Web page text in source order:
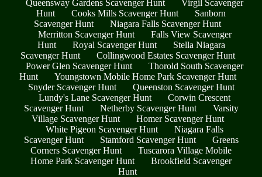
Queensway Gardens Scavenger Hunt
Virgil Scavenger
Hunt
Cooks Mills Scavenger Hunt
Sanborn
Scavenger Hunt
Niagara Falls Scavenger Hunt
Merritton Scavenger Hunt
Falls View Scavenger
Hunt
Royal Scavenger Hunt
Stella Niagara
Scavenger Hunt
Collingwood Estates Scavenger Hunt
Power Glen Scavenger Hunt
Thorold South Scavenger
Hunt
Youngstown Mobile Home Park Scavenger Hunt
Snyder Scavenger Hunt
Queenston Scavenger Hunt
Lundy's Lane Scavenger Hunt
Corwin Crescent
Scavenger Hunt
Netherby Scavenger Hunt
Varsity
Village Scavenger Hunt
Homer Scavenger Hunt
White Pigeon Scavenger Hunt
Niagara Falls
Scavenger Hunt
Stamford Scavenger Hunt
Greens
Corners Scavenger Hunt
Tuscarora Village Mobile
Home Park Scavenger Hunt
Brookfield Scavenger
Hunt